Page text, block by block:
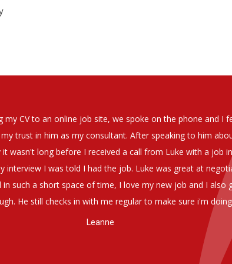
the outstanding service that we have
have used exclusively for the last two years.
of our business and have consistetly found us
be valuable additions to the company.